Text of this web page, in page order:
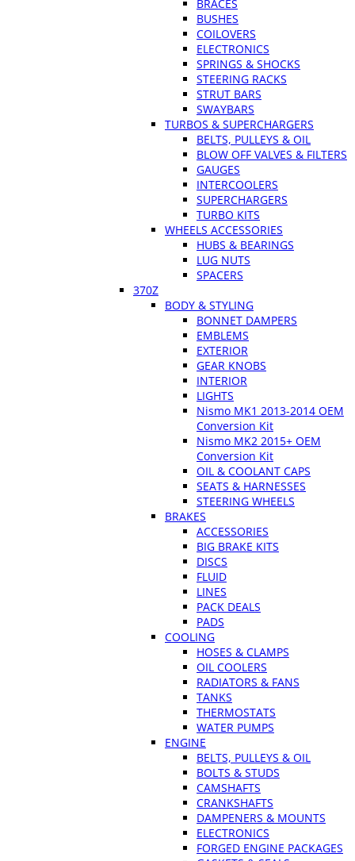
BRACES
BUSHES
COILOVERS
ELECTRONICS
SPRINGS & SHOCKS
STEERING RACKS
STRUT BARS
SWAYBARS
TURBOS & SUPERCHARGERS
BELTS, PULLEYS & OIL
BLOW OFF VALVES & FILTERS
GAUGES
INTERCOOLERS
SUPERCHARGERS
TURBO KITS
WHEELS ACCESSORIES
HUBS & BEARINGS
LUG NUTS
SPACERS
370Z
BODY & STYLING
BONNET DAMPERS
EMBLEMS
EXTERIOR
GEAR KNOBS
INTERIOR
LIGHTS
Nismo MK1 2013-2014 OEM
Conversion Kit
Nismo MK2 2015+ OEM
Conversion Kit
OIL & COOLANT CAPS
SEATS & HARNESSES
STEERING WHEELS
BRAKES
ACCESSORIES
BIG BRAKE KITS
DISCS
FLUID
LINES
PACK DEALS
PADS
COOLING
HOSES & CLAMPS
OIL COOLERS
RADIATORS & FANS
TANKS
THERMOSTATS
WATER PUMPS
ENGINE
BELTS, PULLEYS & OIL
BOLTS & STUDS
CAMSHAFTS
CRANKSHAFTS
DAMPENERS & MOUNTS
ELECTRONICS
FORGED ENGINE PACKAGES